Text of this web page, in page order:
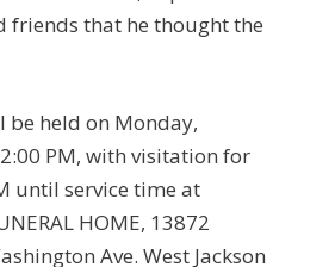
friends that he thought the
be held on Monday,
PM, with visitation for
until service time at
HOME, 13872
Ave. West Jackson